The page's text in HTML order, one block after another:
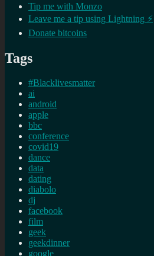
Tip me with Monzo
Leave me a tip using Lightning ⚡
Donate bitcoins
Tags
#Blacklivesmatter
ai
android
apple
bbc
conference
covid19
dance
data
dating
diabolo
dj
facebook
film
geek
geekdinner
google